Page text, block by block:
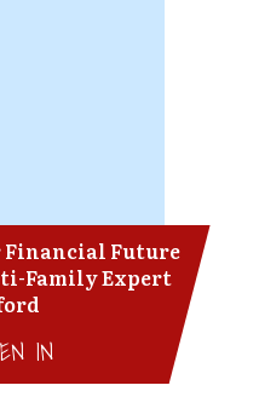
Financial Future
Family Expert
IN